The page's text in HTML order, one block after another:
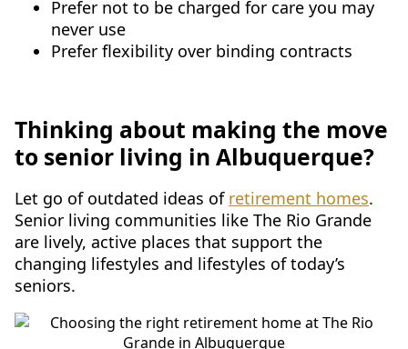
Prefer not to be charged for care you may
never use
Prefer flexibility over binding contracts
Thinking about making the move
to senior living in Albuquerque?
Let go of outdated ideas of retirement homes.
Senior living communities like The Rio Grande
are lively, active places that support the
changing lifestyles and lifestyles of today’s
seniors.